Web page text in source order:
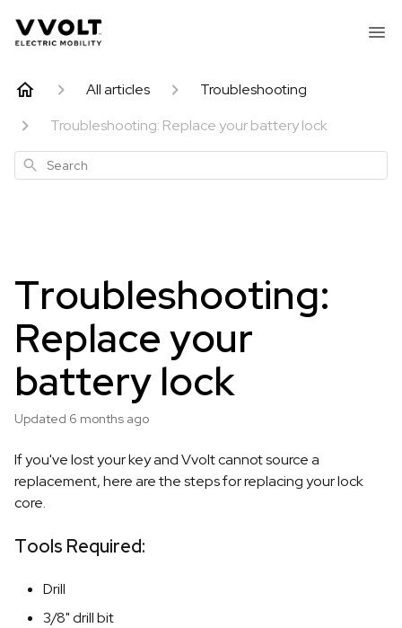
All articles
Troubleshooting
Troubleshooting: Replace your battery lock
Search
Troubleshooting:
Replace your
battery lock
Updated 6 months ago
If you've lost your key and Vvolt cannot source a
replacement, here are the steps for replacing your lock
core.
Tools Required:
Drill
3/8" drill bit